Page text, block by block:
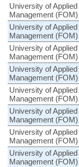
University of
Management (FOM)
University of
Management (FOM)
University of
Management (FOM)
University of
Management (FOM)
University of
Management (FOM)
University of
Management (FOM)
University of
Management (FOM)
University of
Management (FOM)